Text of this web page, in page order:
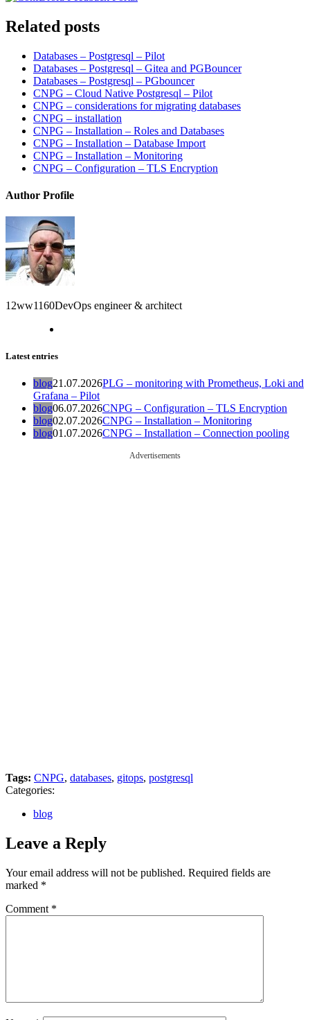
Related posts
Databases – Postgresql – Pilot
Databases – Postgresql – Gitea and PGBouncer
Databases – Postgresql – PGbouncer
CNPG – Cloud Native Postgresql – Pilot
CNPG – considerations for migrating databases
CNPG – installation
CNPG – Installation – Roles and Databases
CNPG – Installation – Database Import
CNPG – Installation – Monitoring
CNPG – Configuration – TLS Encryption
Author Profile
12ww1160DevOps engineer & architect
Latest entries
blog21.07.2026PLG – monitoring with Prometheus, Loki and
Grafana – Pilot
blog06.07.2026CNPG – Configuration – TLS Encryption
blog02.07.2026CNPG – Installation – Monitoring
blog01.07.2026CNPG – Installation – Connection pooling
Advertisements
Tags: CNPG, databases, gitops, postgresql
Categories:
blog
Leave a Reply
Your email address will not be published. Required fields are
marked *
Comment *